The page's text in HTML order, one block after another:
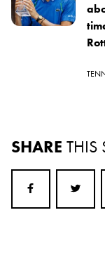
SHARE THIS